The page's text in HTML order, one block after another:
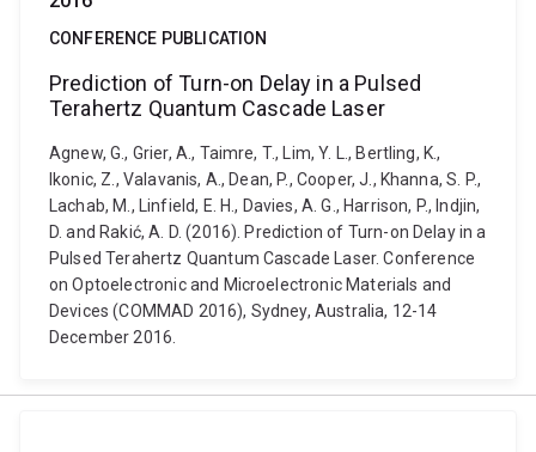
CONFERENCE PUBLICATION
Prediction of Turn-on Delay in a Pulsed
Terahertz Quantum Cascade Laser
Agnew, G., Grier, A., Taimre, T., Lim, Y. L., Bertling, K.,
Ikonic, Z., Valavanis, A., Dean, P., Cooper, J., Khanna, S. P.,
Lachab, M., Linfield, E. H., Davies, A. G., Harrison, P., Indjin,
D. and Rakić, A. D. (2016). Prediction of Turn-on Delay in a
Pulsed Terahertz Quantum Cascade Laser. Conference
on Optoelectronic and Microelectronic Materials and
Devices (COMMAD 2016), Sydney, Australia, 12-14
December 2016.